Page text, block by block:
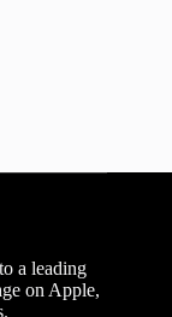
a leading
on Apple,